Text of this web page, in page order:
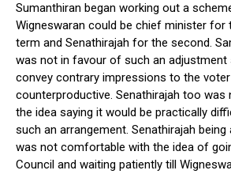
Sumanthiran began working out a
Wigneswaran could be chief minister
term and Senathirajah for the second.
was not in favour of such an adjustment
convey contrary impressions to the
counterproductive. Senathirajah too was
the idea saying it would be practically
such an arrangement. Senathirajah being
was not comfortable with the idea of
Council and waiting patiently till